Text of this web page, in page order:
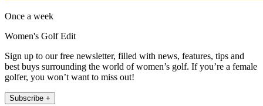
Once a week
Women's Golf Edit
Sign up to our free newsletter, filled with news, features, tips and
best buys surrounding the world of women’s golf. If you’re a female
golfer, you won’t want to miss out!
Subscribe +